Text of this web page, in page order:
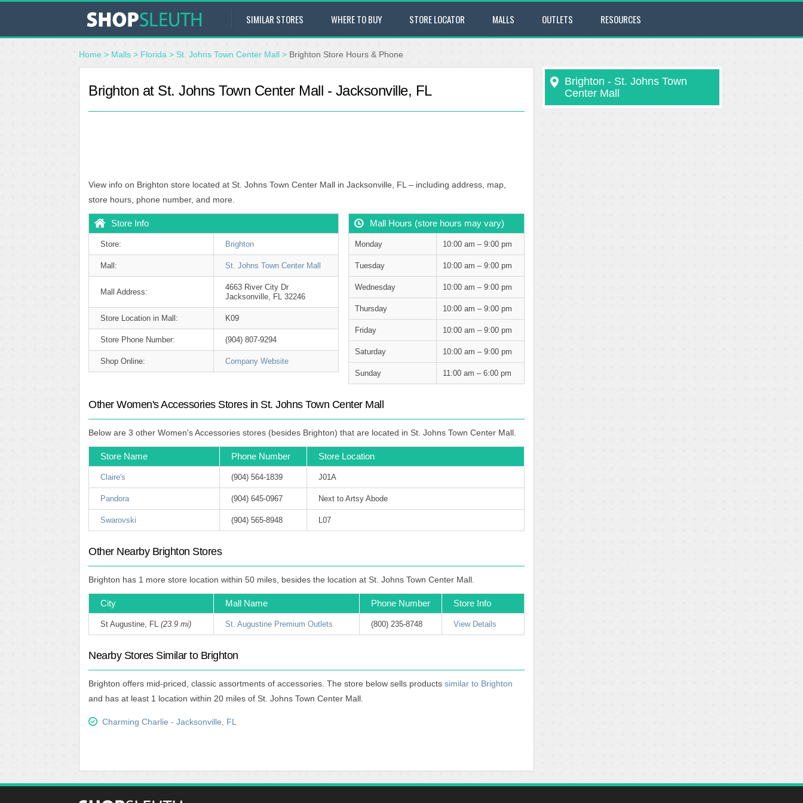
SIMILAR STORES WHERE TO BUY STORE LOCATOR MALLS OUTLETS RESOURCES
Home > Malls > Florida > St. Johns Town Center Mall > Brighton Store Hours & Phone
Brighton at St. Johns Town Center Mall - Jacksonville, FL
View info on Brighton store located at St. Johns Town Center Mall in Jacksonville, FL – including address, map,
store hours, phone number, and more.
Store Info
Store: Brighton
Mall: St. Johns Town Center Mall
Mall Address:
4663 River City Dr
Jacksonville, FL 32246
Store Location in Mall: K09
Store Phone Number: (904) 807-9294
Shop Online: Company Website
Mall Hours (store hours may vary)
Monday 10:00 am – 9:00 pm
Tuesday 10:00 am – 9:00 pm
Wednesday 10:00 am – 9:00 pm
Thursday 10:00 am – 9:00 pm
Friday 10:00 am – 9:00 pm
Saturday 10:00 am – 9:00 pm
Sunday 11:00 am – 6:00 pm
Other Women's Accessories Stores in St. Johns Town Center Mall
Below are 3 other Women's Accessories stores (besides Brighton) that are located in St. Johns Town Center Mall.
Store Name Phone Number Store Location
Claire's (904) 564-1839 J01A
Pandora (904) 645-0967 Next to Artsy Abode
Swarovski (904) 565-8948 L07
Other Nearby Brighton Stores
Brighton has 1 more store location within 50 miles, besides the location at St. Johns Town Center Mall.
City Mall Name Phone Number Store Info
St Augustine, FL (23.9 mi) St. Augustine Premium Outlets (800) 235-8748 View Details
Nearby Stores Similar to Brighton
Brighton offers mid-priced, classic assortments of accessories. The store below sells products similar to Brighton
and has at least 1 location within 20 miles of St. Johns Town Center Mall.
Charming Charlie - Jacksonville, FL
Brighton - St. Johns Town
Center Mall